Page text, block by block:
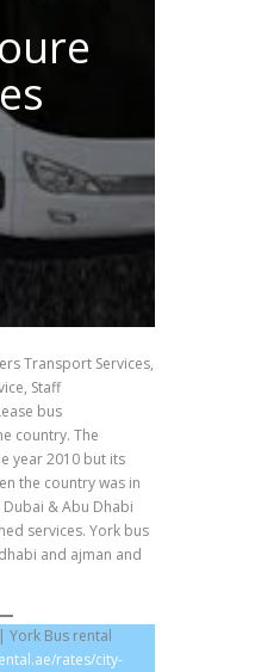
Transport Services,
Staff
bus
country. The
year 2010 but its
the country was in
& Abu Dhabi
services. York bus
and ajman and
York Bus rental
rates/city-